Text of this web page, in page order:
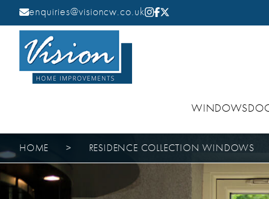
enquiries@visioncw.co.uk
WINDOWS
HOME > RESIDENCE COLLECTION WINDOWS